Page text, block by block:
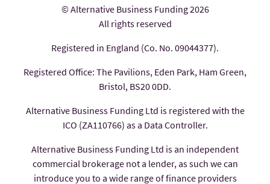
© Alternative Business Funding 2026
All rights reserved
Registered in England (Co. No. 09044377).
Registered Office: The Pavilions, Eden Park, Ham Green,
Bristol, BS20 0DD.
Alternative Business Funding Ltd is registered with the
ICO (ZA110766) as a Data Controller.
Alternative Business Funding Ltd is an independent
commercial brokerage not a lender, as such we can
introduce you to a wide range of finance providers